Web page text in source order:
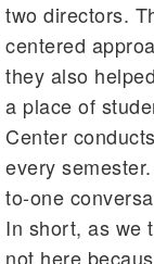
two directors.
centered
they also
a place of
Center
every
to-one
In short, as we
not here